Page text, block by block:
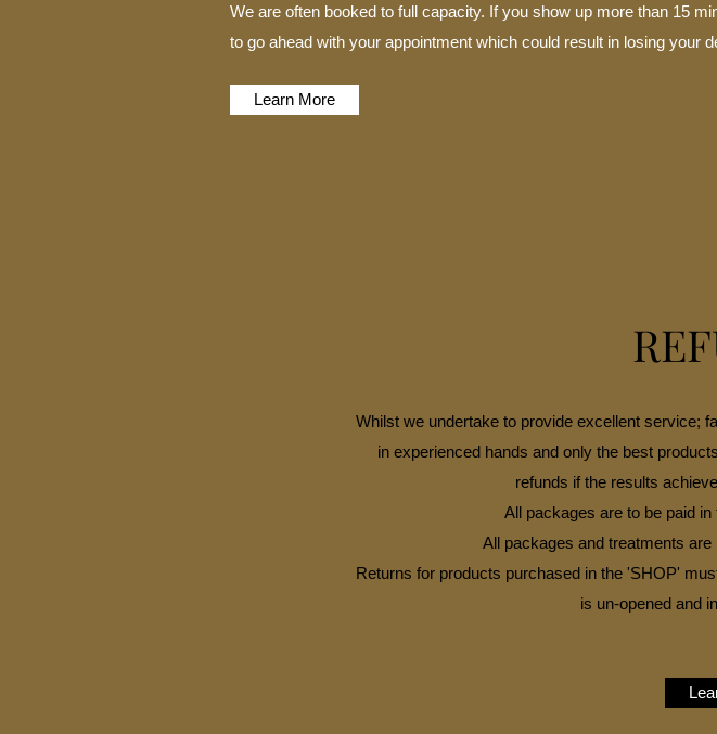
We are often booked to full capacity. If you show up more than 15
to go ahead with your appointment which could result in losing your
Learn More
Whilst we undertake to provide excellent service;
in experienced hands and only the best
refunds if the results
All packages are to be paid
All packages and treatments
Returns for products purchased in the 'SHOP'
is un-opened and